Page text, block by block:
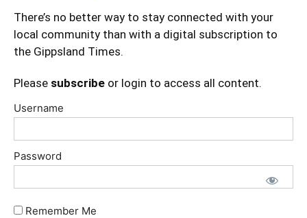
There’s no better way to stay connected with your
local community than with a digital subscription to
the Gippsland Times.
Please subscribe or login to access all content.
Username
Password
Remember Me